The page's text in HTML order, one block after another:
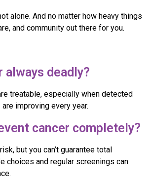
alone. And no matter how heavy things
and community out there for you.
always deadly?
treatable, especially when detected
improving every year.
cancer completely?
but you can’t guarantee total
choices and regular screenings can